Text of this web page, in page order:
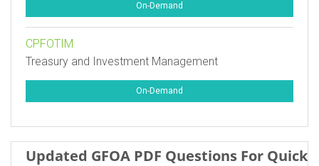
On-Demand
CPFOTIM
Treasury and Investment Management
On-Demand
Updated GFOA PDF Questions For Quick